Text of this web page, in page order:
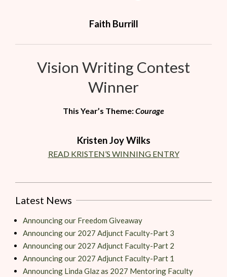
Faith Burrill
Vision Writing Contest
Winner
This Year’s Theme:Courage
Kristen Joy Wilks
READ KRISTEN’S WINNING ENTRY
Latest News
Announcing our Freedom Giveaway
Announcing our 2027 Adjunct Faculty-Part 3
Announcing our 2027 Adjunct Faculty-Part 2
Announcing our 2027 Adjunct Faculty-Part 1
Announcing Linda Glaz as 2027 Mentoring Faculty